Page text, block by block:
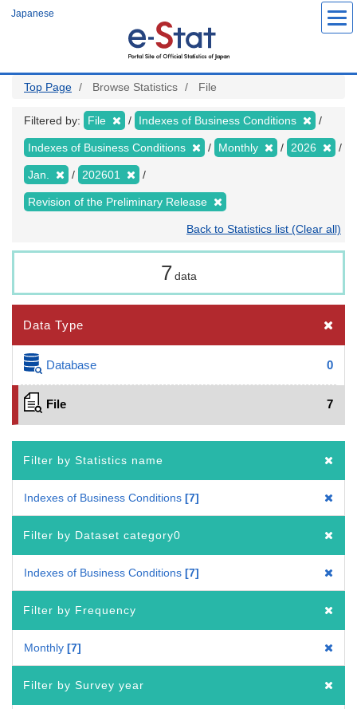
Japanese
Top Page Browse Statistics File
Filtered by: File Indexes of Business Conditions
Indexes of Business Conditions Monthly 2026
Jan. 202601
Revision of the Preliminary Release
Back to Statistics list (Clear all)
7 data
Data Type
Database 0
File 7
Filter by Statistics name
Indexes of Business Conditions 7
Filter by Dataset category0
Indexes of Business Conditions 7
Filter by Frequency
Monthly 7
Filter by Survey year